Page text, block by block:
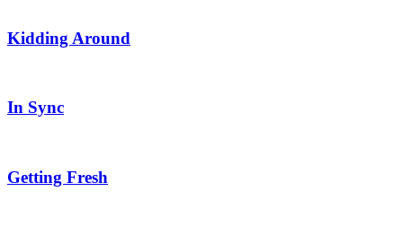
Kidding Around
In Sync
Getting Fresh